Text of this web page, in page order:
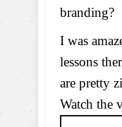
branding?
I was
lessons
are pretty
Watch the